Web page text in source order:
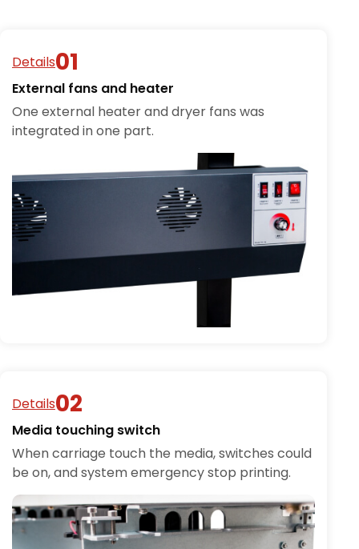
Details
External fans and heater
One external heater and dryer fans was
integrated in one part.
Details
Media touching switch
When carriage touch the media, switches could
be on, and system emergency stop printing.